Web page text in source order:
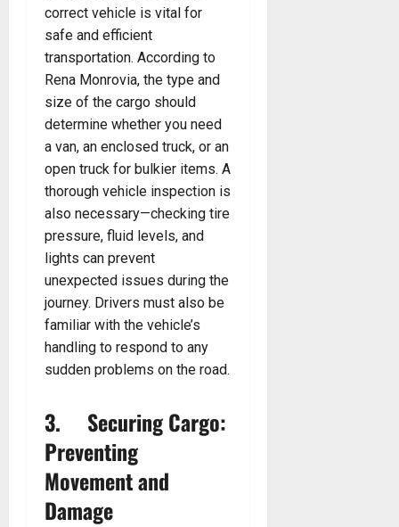
correct vehicle is vital for
safe and efficient
transportation. According to
Rena Monrovia, the type and
size of the cargo should
determine whether you need
a van, an enclosed truck, or an
open truck for bulkier items. A
thorough vehicle inspection is
also necessary—checking tire
pressure, fluid levels, and
lights can prevent
unexpected issues during the
journey. Drivers must also be
familiar with the vehicle’s
handling to respond to any
sudden problems on the road.
3. Securing Cargo:
Preventing
Movement and
Damage